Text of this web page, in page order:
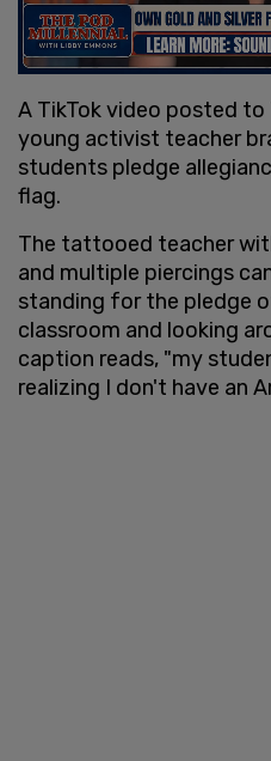
A TikTok video posted
young activist teacher
students pledge
flag.
The tattooed teacher
and multiple piercings
standing for the pledge
classroom and looking
caption reads, "my
realizing I don't have an